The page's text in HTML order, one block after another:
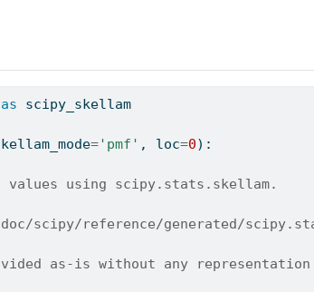
as scipy_skellam
='pmf' , loc=0):
using scipy.stats.skellam.
scipy/reference/generated/
as-is without any